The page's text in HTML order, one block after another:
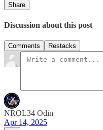
Share
Discussion about this post
Comments Restacks
NROL34 Odin
Apr 14, 2025